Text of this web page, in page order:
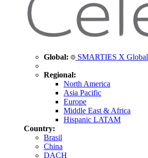
Global: SMARTIES X Global
Regional:
North America
Asia Pacific
Europe
Middle East & Africa
Hispanic LATAM
Country:
Brasil
China
DACH